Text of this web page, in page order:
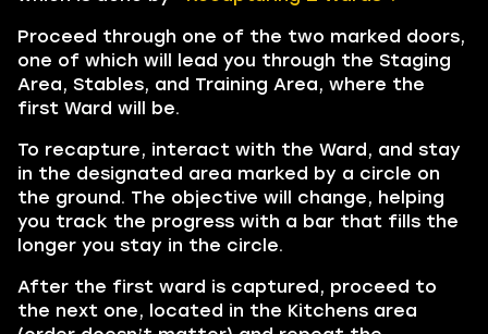
Proceed through one of the two marked doors,
one of which will lead you through the Staging
Area, Stables, and Training Area, where the
first Ward will be.
To recapture, interact with the Ward, and stay
in the designated area marked by a circle on
the ground. The objective will change, helping
you track the progress with a bar that fills the
longer you stay in the circle.
After the first ward is captured, proceed to
the next one, located in the Kitchens area